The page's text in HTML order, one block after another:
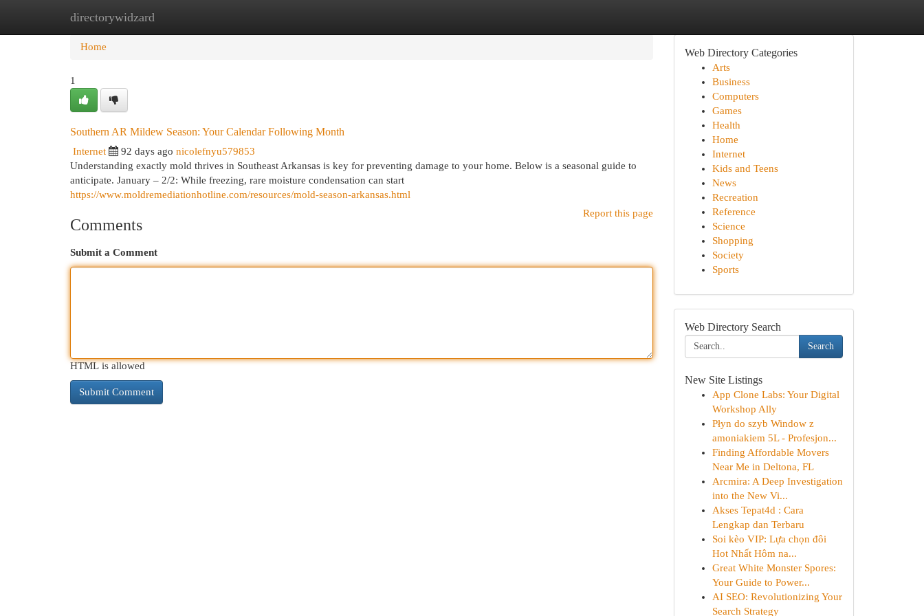
directorywidzard
Home New Site Listings
Home
1
Southern AR Mildew Season: Your Calendar Following Month
Internet 92 days ago nicolefnyu579853
Understanding exactly mold thrives in Southeast Arkansas is key for preventing damage to your home. Below is a seasonal guide to
anticipate. January – 2/2: While freezing, rare moisture condensation can start
https://www.moldremediationhotline.com/resources/mold-season-arkansas.html
Report this page
Comments
Submit a Comment
HTML is allowed
Web Directory Categories
Arts
Business
Computers
Games
Health
Home
Internet
Kids and Teens
News
Recreation
Reference
Science
Shopping
Society
Sports
Web Directory Search
Search
New Site Listings
App Clone Labs: Your Digital
Workshop Ally
Płyn do szyb Window z
amoniakiem 5L - Profesjon...
Finding Affordable Movers
Near Me in Deltona, FL
Arcmira: A Deep Investigation
into the New Vi...
Akses Tepat4d : Cara
Lengkap dan Terbaru
Soi kèo VIP: Lựa chọn đôi
Hot Nhất Hôm na...
Great White Monster Spores:
Your Guide to Power...
AI SEO: Revolutionizing Your
Search Strategy